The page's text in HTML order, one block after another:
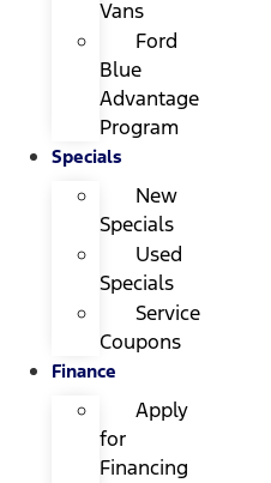
Vans
Ford
Blue
Advantage
Program
Specials
New
Specials
Used
Specials
Service
Coupons
Finance
Apply
for
Financing